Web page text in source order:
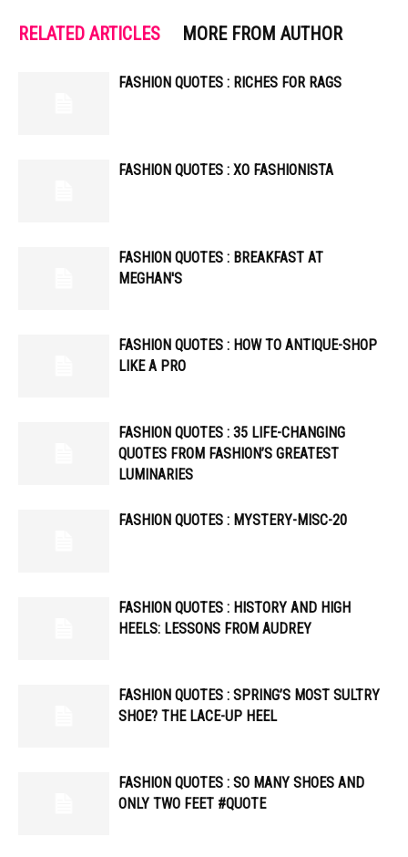
RELATED ARTICLES MORE FROM AUTHOR
FASHION QUOTES : RICHES FOR RAGS
FASHION QUOTES : XO FASHIONISTA
FASHION QUOTES : BREAKFAST AT
MEGHAN'S
FASHION QUOTES : HOW TO ANTIQUE-SHOP
LIKE A PRO
FASHION QUOTES : 35 LIFE-CHANGING
QUOTES FROM FASHION’S GREATEST
LUMINARIES
FASHION QUOTES : MYSTERY-MISC-20
FASHION QUOTES : HISTORY AND HIGH
HEELS: LESSONS FROM AUDREY
FASHION QUOTES : SPRING’S MOST SULTRY
SHOE? THE LACE-UP HEEL
FASHION QUOTES : SO MANY SHOES AND
ONLY TWO FEET #QUOTE